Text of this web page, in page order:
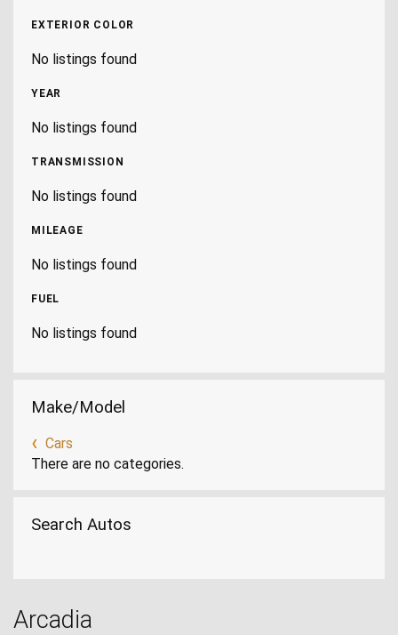
EXTERIOR COLOR
No listings found
YEAR
No listings found
TRANSMISSION
No listings found
MILEAGE
No listings found
FUEL
No listings found
Make/Model
Cars
There are no categories.
Search Autos
Arcadia